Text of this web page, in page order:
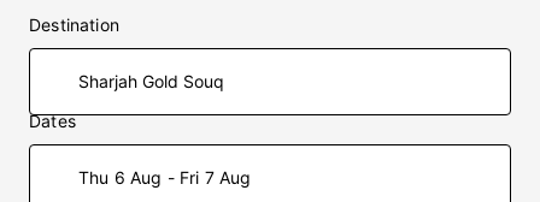
Destination
Dates
Thu 6 Aug - Fri 7 Aug